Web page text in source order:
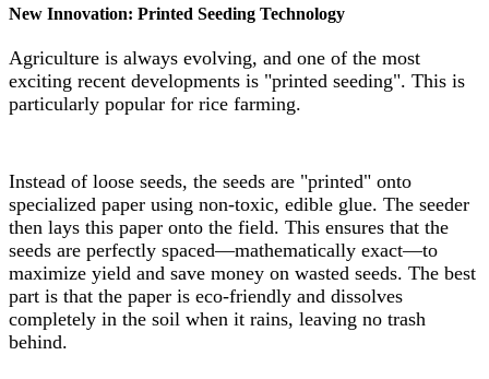
New Innovation: Printed Seeding Technology
Agriculture is always evolving, and one of the most
exciting recent developments is "printed seeding". This is
particularly popular for rice farming.
Instead of loose seeds, the seeds are "printed" onto
specialized paper using non-toxic, edible glue. The seeder
then lays this paper onto the field. This ensures that the
seeds are perfectly spaced—mathematically exact—to
maximize yield and save money on wasted seeds. The best
part is that the paper is eco-friendly and dissolves
completely in the soil when it rains, leaving no trash
behind.